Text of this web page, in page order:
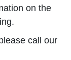
on the
call our